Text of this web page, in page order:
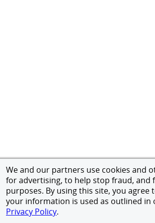
We and our partners use cookies and
for advertising, to help stop fraud, and
purposes. By using this site, you agree
your information is used as outlined in
Privacy Policy.